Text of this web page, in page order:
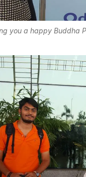
you a happy Buddha